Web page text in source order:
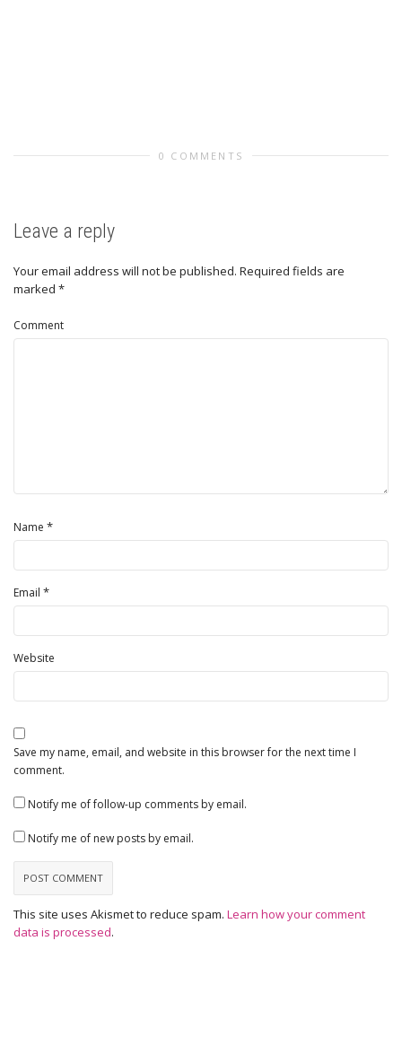
0 COMMENTS
Leave a reply
Your email address will not be published. Required fields are
marked *
Comment
Name *
Email *
Website
Save my name, email, and website in this browser for the next time I
comment.
Notify me of follow-up comments by email.
Notify me of new posts by email.
This site uses Akismet to reduce spam. Learn how your comment
data is processed.